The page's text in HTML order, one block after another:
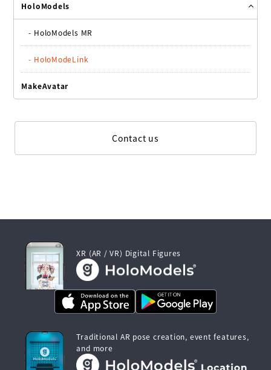
HoloModels
- HoloModels MR
- HoloModeLink
MakeAvatar
Contact us
XR (AR / VR) Digital Figures
Traditional AR pose creation, event features,
and more